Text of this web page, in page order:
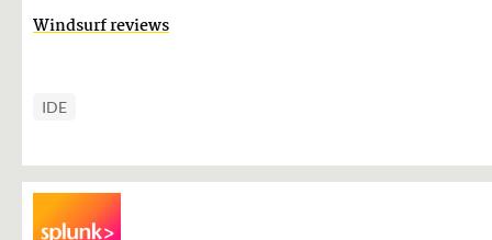
Windsurf reviews
IDE